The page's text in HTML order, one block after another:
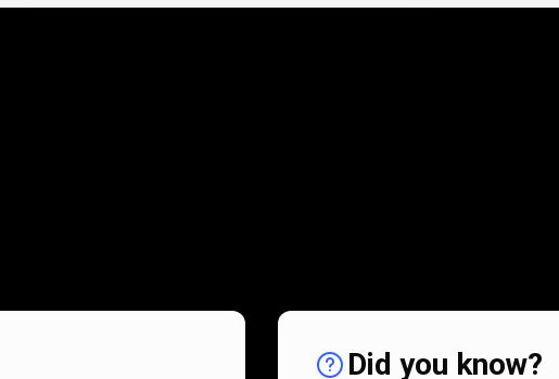
works
Did you know?